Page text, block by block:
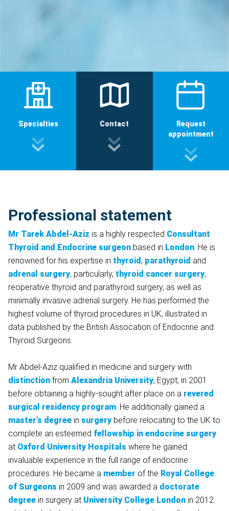
Specialties Contact
Request
appointment
Professional statement
Mr Tarek Abdel-Aziz is a highly respected Consultant
Thyroid and Endocrine surgeon based in London. He is
renowned for his expertise in thyroid , parathyroid and
adrenal surgery, particularly, thyroid cancer surgery,
reoperative thyroid and parathyroid surgery, as well as
minimally invasive adrenal surgery. He has performed the
highest volume of thyroid procedures in UK, illustrated in
data published by the British Assocation of Endocrine and
Thyroid Surgeons.
Mr Abdel-Aziz qualified in medicine and surgery with
distinction from Alexandria University, Egypt, in 2001
before obtaining a highly-sought after place on a revered
surgical residency program. He additionally gained a
master’s degree in surgerybefore relocating to the UK to
complete an esteemed fellowship in endocrine surgery
at Oxford University Hospitals where he gained
invaluable experience in the full range of endocrine
procedures. He became a member of the Royal College
of Surgeons in 2009 and was awarded a doctorate
degree in surgery at University College London in 2012